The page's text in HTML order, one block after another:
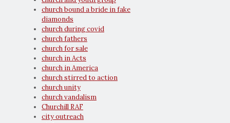
church bound a bride in fake
diamonds
church during covid
church fathers
church for sale
church in Acts
church in America
church stirred to action
church unity
church vandalism
Churchill RAF
city outreach